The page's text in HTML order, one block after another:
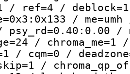
/ ref=4 /
/
psy_rd=0.40:0.00 /
/
/ cqm=0 /
/